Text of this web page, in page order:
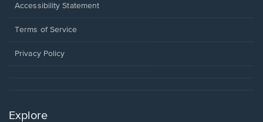
a
window.
Opens
a
window.
Accessibility Statement
Terms of Service
Privacy Policy
Explore